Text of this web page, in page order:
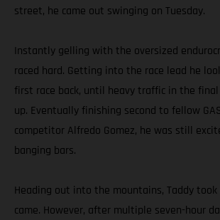
street, he came out swinging on Tuesday.
Instantly gelling with the oversized
raced hard. Getting into the race lead he
first race back, until heavy traffic in the
up. Eventually finishing second to fellow
competitor Alfredo Gomez, he was still
banging bars.
Heading out into the mountains, Taddy
came. However, after multiple seven-hour